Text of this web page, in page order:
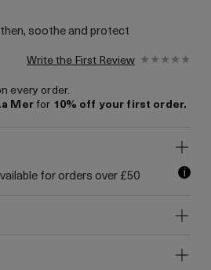
soothe and protect
Write the First Review
every order.
Merfor 10% off your first order.
for orders over £50 i